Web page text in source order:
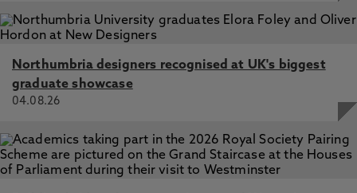
Northumbria designers recognised at UK's biggest
graduate showcase
04.08.26